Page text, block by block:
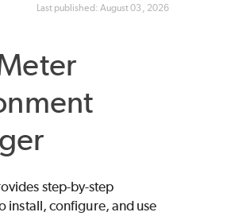
Last published: August 03, 2026
step-by-step
install, configure, and use